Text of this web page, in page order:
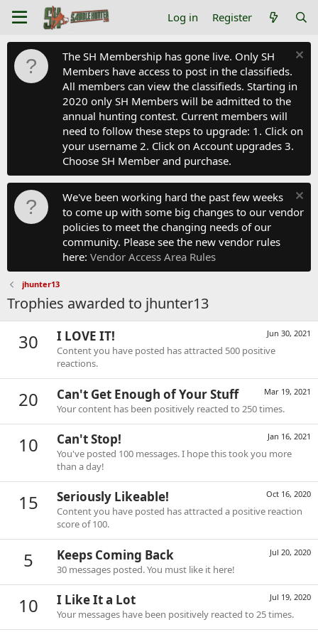
Log in Register
The SH Membership has gone live. Only SH
Members have access to post in the classifieds.
All members can view the classifieds. Starting in
2020 only SH Members will be admitted to the
annual hunting contest. Current members will
need to follow these steps to upgrade: 1. Click on
your username 2. Click on Account upgrades 3.
Choose SH Member and purchase.
We've been working hard the past few weeks
to come up with some big changes to our vendor
policies to meet the changing needs of our
community. Please see the new vendor rules
here: Vendor Access Area Rules
jhunter13
Trophies awarded to jhunter13
30 Jun 30, 2021
I LOVE IT!
Content you have posted has attracted 500 positive
reactions.
20 Mar 19, 2021
Can't Get Enough of Your Stuff
Your content has been positively reacted to 250 times.
10 Jan 16, 2021
Can't Stop!
You've posted 100 messages. I hope this took you more
than a day!
15 Oct 16, 2020
Seriously Likeable!
Content you have posted has attracted a positive reaction
score of 100.
5 Jul 20, 2020
Keeps Coming Back
30 messages posted. You must like it here!
10 Jul 19, 2020
I Like It a Lot
Your messages have been positively reacted to 25 times.